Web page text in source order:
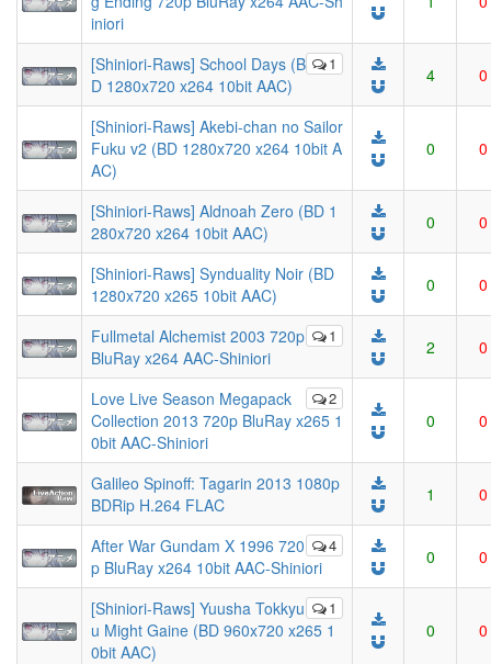
iniori
1
[Shiniori-Raws] School Days (B
D 1280x720 x264 10bit AAC)
4 0
[Shiniori-Raws] Akebi-chan no Sailor
Fuku v2 (BD 1280x720 x264 10bit A
AC)
0 0
[Shiniori-Raws] Aldnoah Zero (BD 1
280x720 x264 10bit AAC)
0 0
[Shiniori-Raws] Synduality Noir (BD
1280x720 x265 10bit AAC)
0 0
1
Fullmetal Alchemist 2003 720p
BluRay x264 AAC-Shiniori
2 0
2
Love Live Season Megapack
Collection 2013 720p BluRay x265 1
0bit AAC-Shiniori
0 0
Galileo Spinoff: Tagarin 2013 1080p
BDRip H.264 FLAC
1 0
4
After War Gundam X 1996 720
p BluRay x264 10bit AAC-Shiniori
0 0
1
[Shiniori-Raws] Yuusha Tokkyu
u Might Gaine (BD 960x720 x265 1
0bit AAC)
0 0